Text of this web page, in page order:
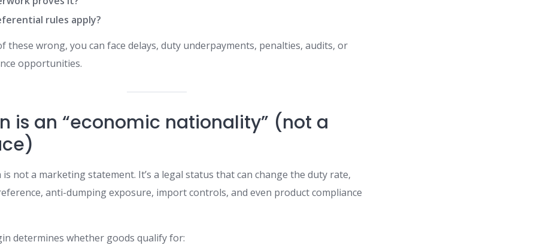
rules apply?
these wrong, you can face delays, duty underpayments, penalties, audits, or
opportunities.
is an “economic nationality” (not a
not a marketing statement. It’s a legal status that can change the duty rate,
anti-dumping exposure, import controls, and even product compliance
determines whether goods qualify for: